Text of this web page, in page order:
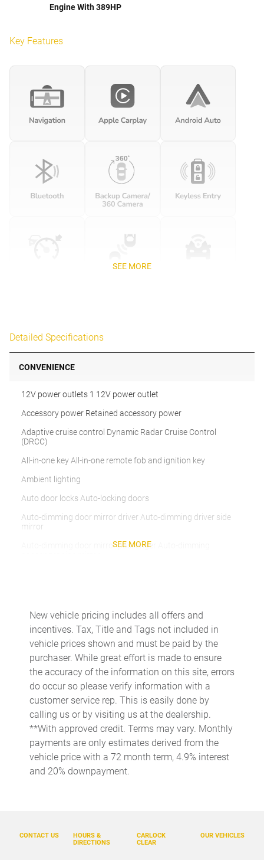
Engine With 389HP
Key Features
SEE MORE
Detailed Specifications
CONVENIENCE
12V power outlets 1 12V power outlet
Accessory power Retained accessory power
Adaptive cruise control Dynamic Radar Cruise Control
(DRCC)
All-in-one key All-in-one remote fob and ignition key
Ambient lighting
Auto door locks Auto-locking doors
Auto-dimming door mirror driver Auto-dimming driver side
mirror
Auto-dimming door mirror passenger Auto-dimming
Beverage holders rear Rear beverage holders
Clock Digital clock
Cruise control Cruise control with steering wheel mounted
controls
Day/Night rearview mirror
Door ajar warning
Door bins front Driver and passenger door bins
Door bins rear Rear door bins
Door locks Power door locks with 2 stage unlocking
Door mirror with tilt-down in reverse Power driver and
Engine temperature warning
SEE MORE
New vehicle pricing includes all offers and
incentives. Tax, Title and Tags not included in
vehicle prices shown and must be paid by the
purchaser. While great effort is made to ensure
the accuracy of the information on this site, errors
do occur so please verify information with a
customer service rep. This is easily done by
calling us or by visiting us at the dealership.
**With approved credit. Terms may vary. Monthly
payments are only estimates derived from the
vehicle price with a 72 month term, 4.9% interest
and 20% downpayment.
OUR VEHICLES
CARLOCK
CLEAR
CONTACT US
HOURS &
DIRECTIONS